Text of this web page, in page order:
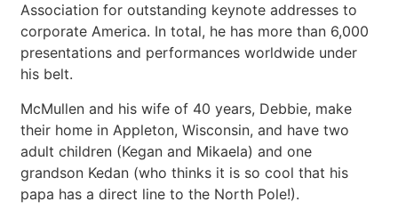
Association for outstanding keynote addresses to
corporate America. In total, he has more than 6,000
presentations and performances worldwide under
his belt.
McMullen and his wife of 40 years, Debbie, make
their home in Appleton, Wisconsin, and have two
adult children (Kegan and Mikaela) and one
grandson Kedan (who thinks it is so cool that his
papa has a direct line to the North Pole!).